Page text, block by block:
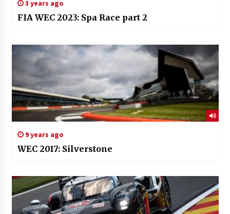
3 years ago
FIA WEC 2023: Spa Race part 2
9 years ago
WEC 2017: Silverstone